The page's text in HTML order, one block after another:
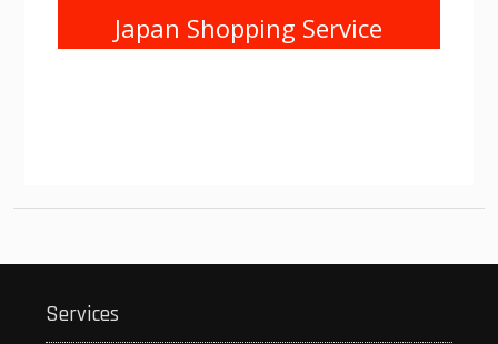
Japan Shopping Service
Services